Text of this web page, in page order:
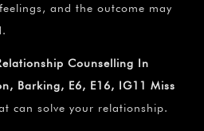
and the outcome may
Counselling In
Barking, E6, E16, IG11 Miss
can solve your relationship.